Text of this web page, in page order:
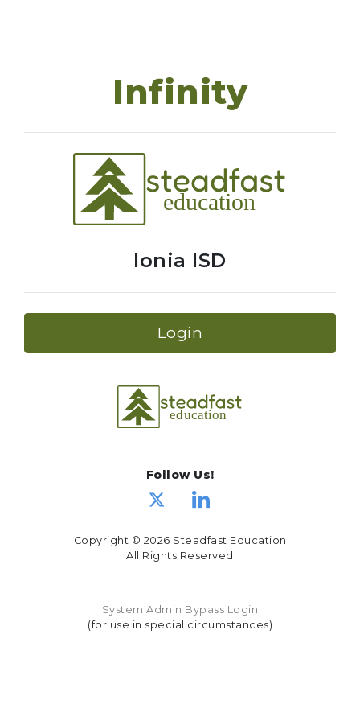
Infinity
Ionia ISD
Login
Follow Us!
Copyright © 2026 Steadfast Education
All Rights Reserved
System Admin Bypass Login
(for use in special circumstances)